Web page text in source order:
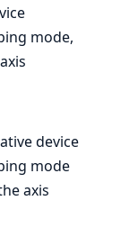
mode,
device
mode
axis